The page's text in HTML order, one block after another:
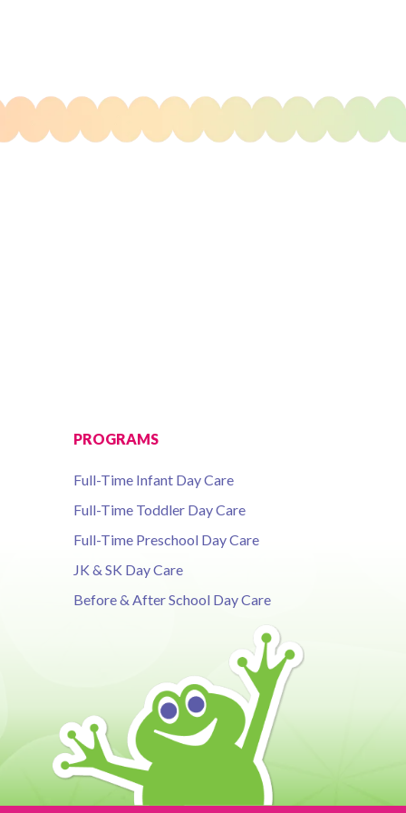
PROGRAMS
Full-Time Infant Day Care
Full-Time Toddler Day Care
Full-Time Preschool Day Care
JK & SK Day Care
Before & After School Day Care